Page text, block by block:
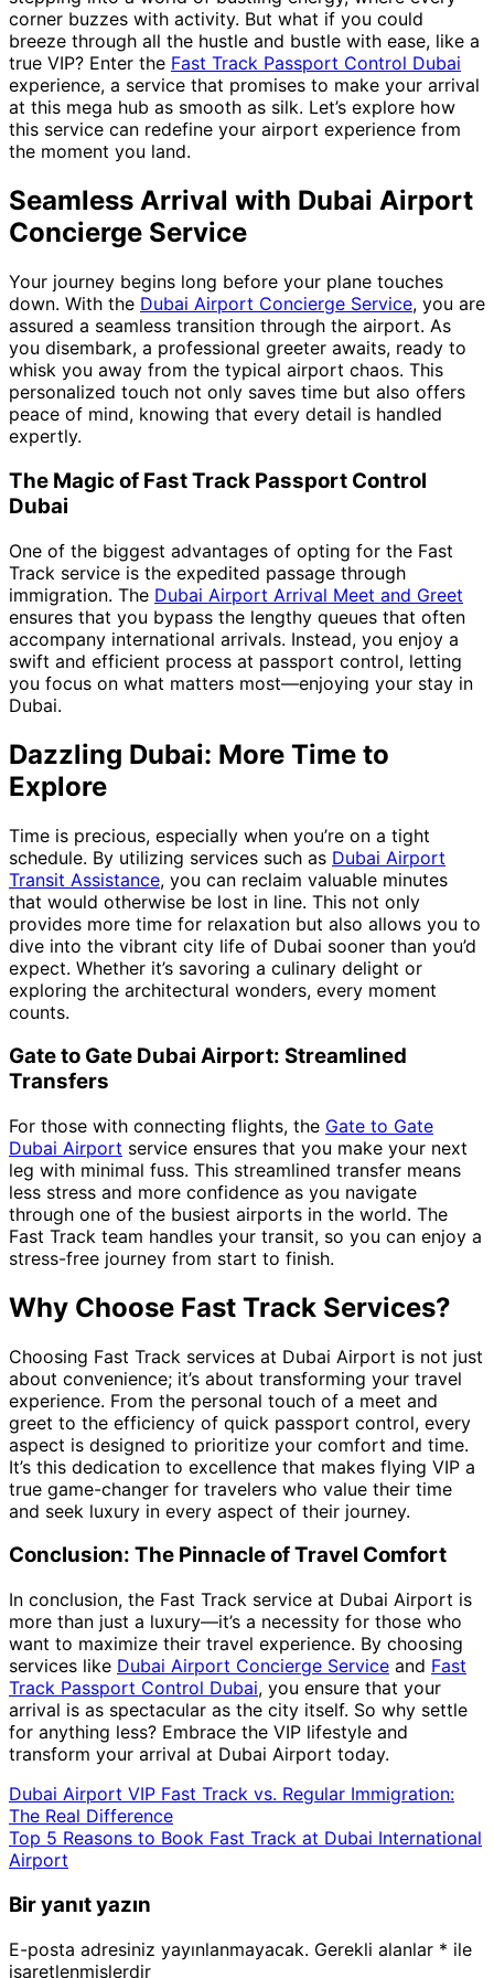
corner buzzes with activity. But what if you could
breeze through all the hustle and bustle with ease, like a
true VIP? Enter the Fast Track Passport Control Dubai
experience, a service that promises to make your arrival
at this mega hub as smooth as silk. Let’s explore how
this service can redefine your airport experience from
the moment you land.
Seamless Arrival with Dubai Airport
Concierge Service
Your journey begins long before your plane touches
down. With the Dubai Airport Concierge Service, you are
assured a seamless transition through the airport. As
you disembark, a professional greeter awaits, ready to
whisk you away from the typical airport chaos. This
personalized touch not only saves time but also offers
peace of mind, knowing that every detail is handled
expertly.
The Magic of Fast Track Passport Control
Dubai
One of the biggest advantages of opting for the Fast
Track service is the expedited passage through
immigration. The Dubai Airport Arrival Meet and Greet
ensures that you bypass the lengthy queues that often
accompany international arrivals. Instead, you enjoy a
swift and efficient process at passport control, letting
you focus on what matters most—enjoying your stay in
Dubai.
Dazzling Dubai: More Time to
Explore
Time is precious, especially when you’re on a tight
schedule. By utilizing services such as Dubai Airport
Transit Assistance, you can reclaim valuable minutes
that would otherwise be lost in line. This not only
provides more time for relaxation but also allows you to
dive into the vibrant city life of Dubai sooner than you’d
expect. Whether it’s savoring a culinary delight or
exploring the architectural wonders, every moment
counts.
Gate to Gate Dubai Airport: Streamlined
Transfers
For those with connecting flights, the Gate to Gate
Dubai Airport service ensures that you make your next
leg with minimal fuss. This streamlined transfer means
less stress and more confidence as you navigate
through one of the busiest airports in the world. The
Fast Track team handles your transit, so you can enjoy a
stress-free journey from start to finish.
Why Choose Fast Track Services?
Choosing Fast Track services at Dubai Airport is not just
about convenience; it’s about transforming your travel
experience. From the personal touch of a meet and
greet to the efficiency of quick passport control, every
aspect is designed to prioritize your comfort and time.
It’s this dedication to excellence that makes flying VIP a
true game-changer for travelers who value their time
and seek luxury in every aspect of their journey.
Conclusion: The Pinnacle of Travel Comfort
In conclusion, the Fast Track service at Dubai Airport is
more than just a luxury—it’s a necessity for those who
want to maximize their travel experience. By choosing
services like Dubai Airport Concierge Service and Fast
Track Passport Control Dubai, you ensure that your
arrival is as spectacular as the city itself. So why settle
for anything less? Embrace the VIP lifestyle and
transform your arrival at Dubai Airport today.
Dubai Airport VIP Fast Track vs. Regular Immigration:
The Real Difference
Top 5 Reasons to Book Fast Track at Dubai International
Airport
Bir yanıt yazın
E-posta adresiniz yayınlanmayacak. Gerekli alanlar * ile
işaretlenmişlerdir